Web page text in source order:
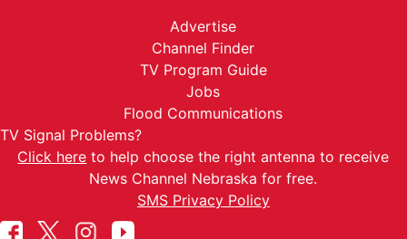
Advertise
Channel Finder
TV Program Guide
Jobs
Flood Communications
TV Signal Problems?
Click here to help choose the right antenna to receive
News Channel Nebraska for free.
SMS Privacy Policy